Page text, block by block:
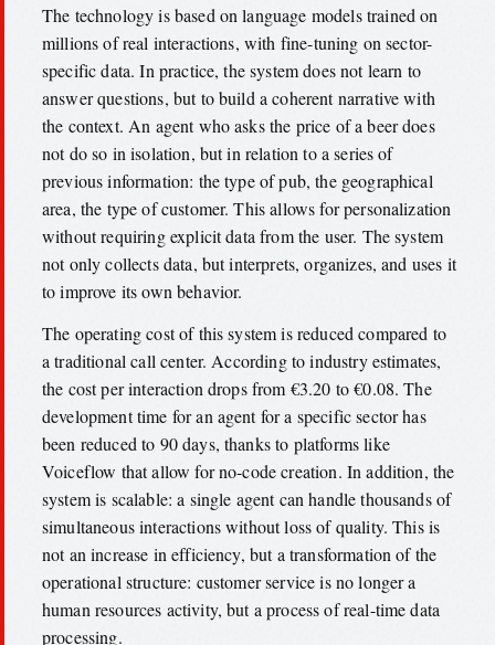
The technology is based on language models trained on
millions of real interactions, with fine-tuning on sector-
specific data. In practice, the system does not learn to
answer questions, but to build a coherent narrative with
the context. An agent who asks the price of a beer does
not do so in isolation, but in relation to a series of
previous information: the type of pub, the geographical
area, the type of customer. This allows for personalization
without requiring explicit data from the user. The system
not only collects data, but interprets, organizes, and uses it
to improve its own behavior.
The operating cost of this system is reduced compared to
a traditional call center. According to industry estimates,
the cost per interaction drops from €3.20 to €0.08. The
development time for an agent for a specific sector has
been reduced to 90 days, thanks to platforms like
Voiceflow that allow for no-code creation. In addition, the
system is scalable: a single agent can handle thousands of
simultaneous interactions without loss of quality. This is
not an increase in efficiency, but a transformation of the
operational structure: customer service is no longer a
human resources activity, but a process of real-time data
processing.